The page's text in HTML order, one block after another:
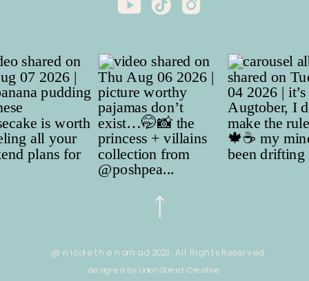
@ nicole the nomad 2023. All Rights Reserved.
designed by Union Street Creative